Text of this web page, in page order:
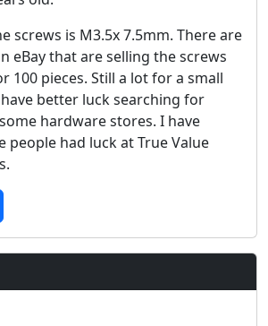
screws is M3.5x 7.5mm. There are
eBay that are selling the screws
100 pieces. Still a lot for a small
better luck searching for
hardware stores. I have
people had luck at True Value